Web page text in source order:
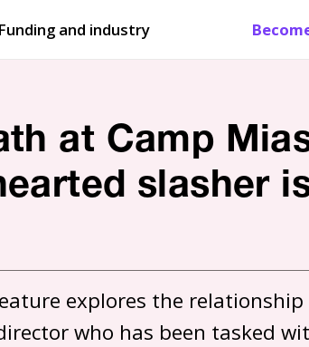
Funding and industry
at Camp
slasher
explores the
who has been tasked